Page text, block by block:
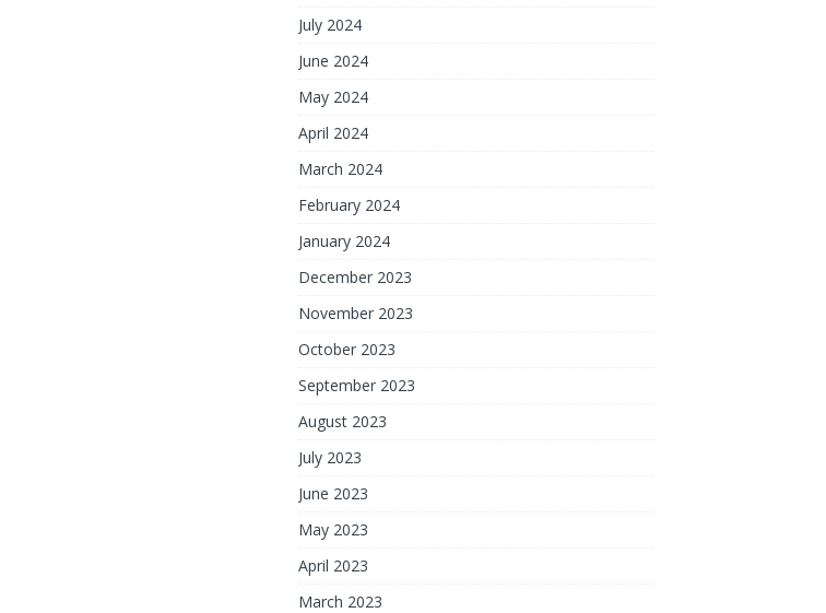
July 2024
June 2024
May 2024
April 2024
March 2024
February 2024
January 2024
December 2023
November 2023
October 2023
September 2023
August 2023
July 2023
June 2023
May 2023
April 2023
March 2023